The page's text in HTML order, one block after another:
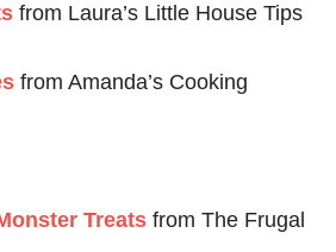
from Laura’s Little House Tips
from Amanda’s Cooking
Treats from The Frugal